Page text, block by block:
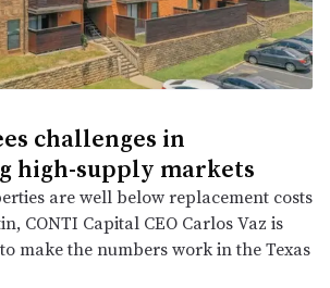
challenges in
high-supply markets
are well below replacement costs
CONTI Capital CEO Carlos Vaz is
make the numbers work in the Texas